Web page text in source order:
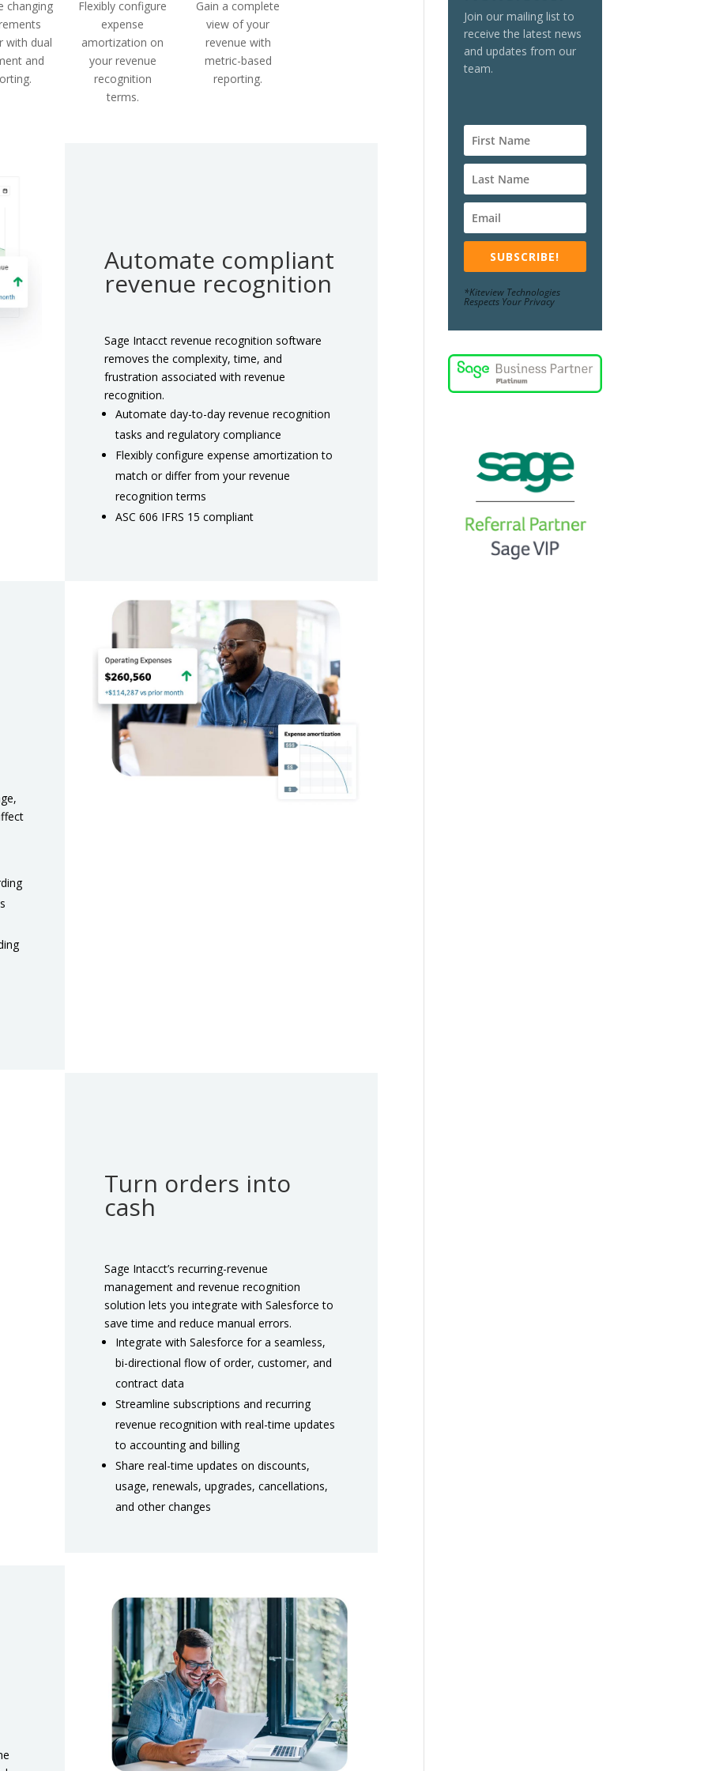
changing
with dual
and
Flexibly configure
expense
amortization on
your revenue
recognition
terms.
Gain a complete
view of your
revenue with
metric-based
reporting.
Automate compliant
revenue recognition
Sage Intacct revenue recognition software
removes the complexity, time, and
frustration associated with revenue
recognition.
Automate day-to-day revenue recognition
tasks and regulatory compliance
Flexibly configure expense amortization to
match or differ from your revenue
recognition terms
ASC 606 IFRS 15 compliant
Turn orders into
cash
Sage Intacct’s recurring-revenue
management and revenue recognition
solution lets you integrate with Salesforce to
save time and reduce manual errors.
Integrate with Salesforce for a seamless,
bi-directional flow of order, customer, and
contract data
Streamline subscriptions and recurring
revenue recognition with real-time updates
to accounting and billing
Share real-time updates on discounts,
usage, renewals, upgrades, cancellations,
and other changes
Join our mailing list to
receive the latest news
and updates from our
team.
SUBSCRIBE!
*Kiteview Technologies
Respects Your Privacy